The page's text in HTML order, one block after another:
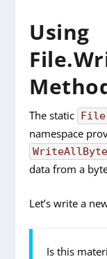
Using
The static File
namespace
data from a
Let’s write a
Is this